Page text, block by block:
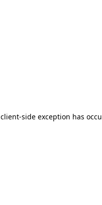
client-side exception has